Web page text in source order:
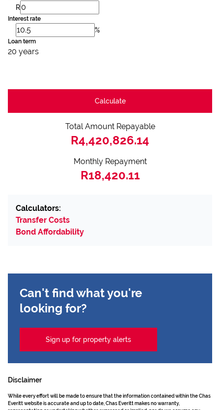
R
Interest rate
%
Loan term
20 years
Calculate
Total Amount Repayable
R4,420,826.14
Monthly Repayment
R18,420.11
Calculators:
Transfer Costs
Bond Affordability
Can't find what you're
looking for?
Sign up for property alerts
Disclaimer
While every effort will be made to ensure that the information contained within the Chas
Everitt website is accurate and up to date, Chas Everitt makes no warranty,